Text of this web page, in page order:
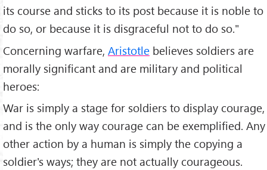
its course and sticks to its post because it is noble to
do so, or because it is disgraceful not to do so."
Concerning warfare, Aristotle believes soldiers are
morally significant and are military and political
heroes:
War is simply a stage for soldiers to display courage,
and is the only way courage can be exemplified. Any
other action by a human is simply the copying a
soldier's ways; they are not actually courageous.